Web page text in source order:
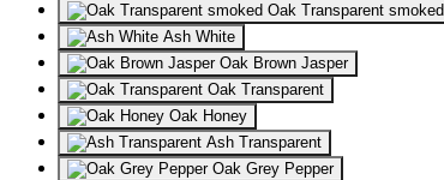
Oak Transparent smoked
Ash White
Oak Brown Jasper
Oak Transparent
Oak Honey
Ash Transparent
Oak Grey Pepper